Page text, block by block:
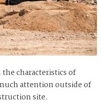
characteristics of
attention outside of
site.